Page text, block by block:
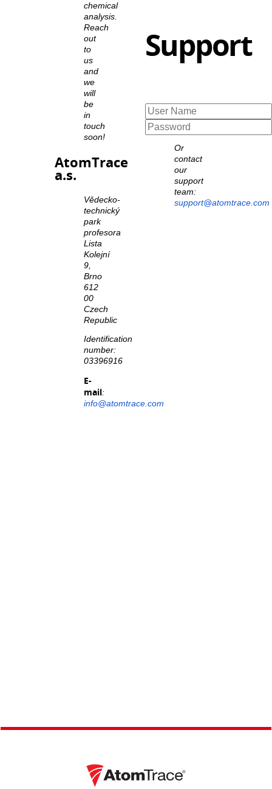
chemical
analysis.
Reach
out
to
us
and
we
will
be
in
touch
soon!
AtomTrace
a.s.
Vědecko-
technický
park
profesora
Lista
Kolejní
9,
Brno
612
00
Czech
Republic
Identification
number:
03396916
E-
mail:
info@atomtrace.com
Support
Or
contact
our
support
team:
support@atomtrace.com